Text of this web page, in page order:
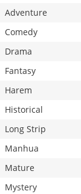
Adventure
Comedy
Drama
Fantasy
Harem
Historical
Long Strip
Manhua
Mature
Mystery